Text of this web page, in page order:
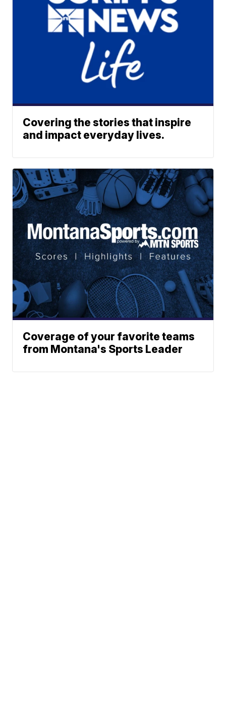
Covering the stories that inspire
and impact everyday lives.
Coverage of your favorite teams
from Montana's Sports Leader